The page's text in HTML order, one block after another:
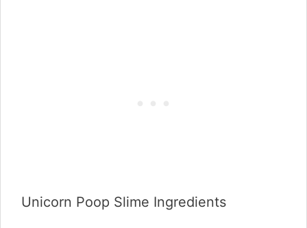
Unicorn Poop Slime Ingredients